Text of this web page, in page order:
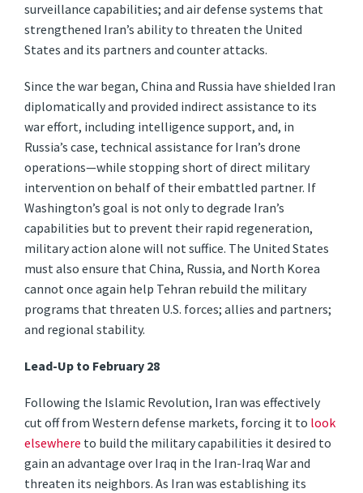
surveillance capabilities; and air defense systems that
strengthened Iran’s ability to threaten the United
States and its partners and counter attacks.
Since the war began, China and Russia have shielded Iran
diplomatically and provided indirect assistance to its
war effort, including intelligence support, and, in
Russia’s case, technical assistance for Iran’s drone
operations—while stopping short of direct military
intervention on behalf of their embattled partner. If
Washington’s goal is not only to degrade Iran’s
capabilities but to prevent their rapid regeneration,
military action alone will not suffice. The United States
must also ensure that China, Russia, and North Korea
cannot once again help Tehran rebuild the military
programs that threaten U.S. forces; allies and partners;
and regional stability.
Lead-Up to February 28
Following the Islamic Revolution, Iran was effectively
cut off from Western defense markets, forcing it to look
elsewhere to build the military capabilities it desired to
gain an advantage over Iraq in the Iran-Iraq War and
threaten its neighbors. As Iran was establishing its